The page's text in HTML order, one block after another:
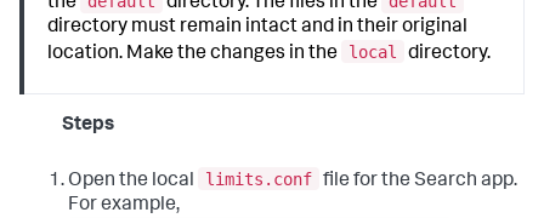
directory must remain intact and in their original
location. Make the changes in the
local directory.
Steps
Open the local limits.conf file for the Search app.
For example,